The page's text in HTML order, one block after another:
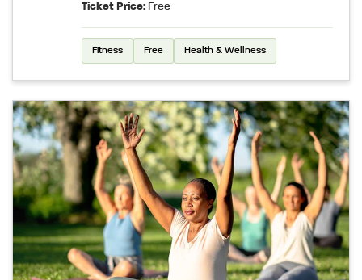
Ticket Price: Free
Fitness Free Health & Wellness